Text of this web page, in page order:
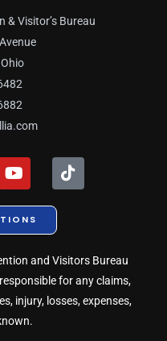
& Visitor’s Bureau
Y
o
t
u
e
T
i
and Visitors Bureau
for any claims,
injury, losses, expenses,